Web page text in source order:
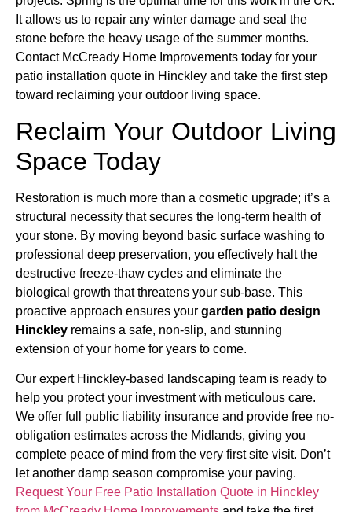
It allows us to repair any winter damage and seal the
stone before the heavy usage of the summer months.
Contact McCready Home Improvements today for your
patio installation quote in Hinckley and take the first step
toward reclaiming your outdoor living space.
Reclaim Your Outdoor Living
Space Today
Restoration is much more than a cosmetic upgrade; it’s a
structural necessity that secures the long-term health of
your stone. By moving beyond basic surface washing to
professional deep preservation, you effectively halt the
destructive freeze-thaw cycles and eliminate the
biological growth that threatens your sub-base. This
proactive approach ensures your garden patio design
Hinckley remains a safe, non-slip, and stunning
extension of your home for years to come.
Our expert Hinckley-based landscaping team is ready to
help you protect your investment with meticulous care.
We offer full public liability insurance and provide free no-
obligation estimates across the Midlands, giving you
complete peace of mind from the very first site visit. Don’t
let another damp season compromise your paving.
Request Your Free Patio Installation Quote in Hinckley